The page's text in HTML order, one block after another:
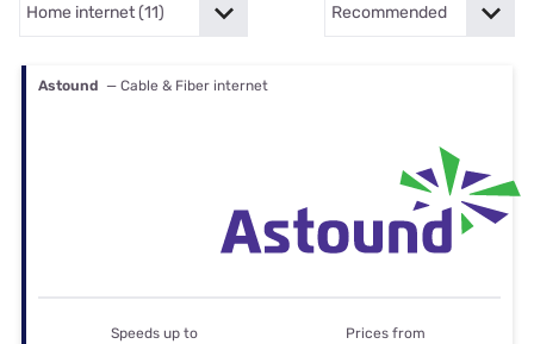
Astound — Cable & Fiber internet
Speeds up to Prices from